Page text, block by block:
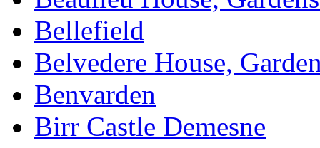
Bellefield
Belvedere House,
Benvarden
Birr Castle Demesne